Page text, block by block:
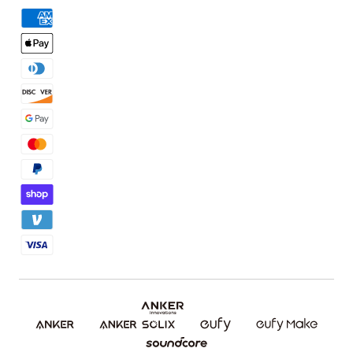
3D Printing Filaments
3D Printing Accessories
Order Tracker
KS Order Tracker
Contact Us
Warranty Policy
Shipping Policy
Report a Vulnerability
Facebook Community
Discord Community
Affiliate Program
Referral Program
Blog
Etsy Fee Calculator
Download eufyMake Studio
Make It Real (UV Printing)